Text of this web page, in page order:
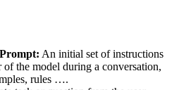
An initial set of instructions
of the model during a conversation,
rules ….